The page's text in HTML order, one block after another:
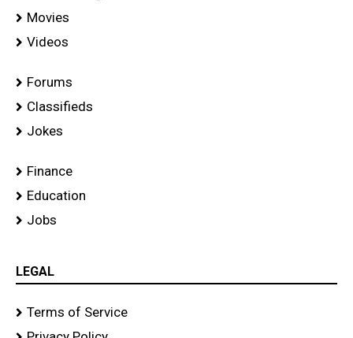
Movies
Videos
Forums
Classifieds
Jokes
Finance
Education
Jobs
LEGAL
Terms of Service